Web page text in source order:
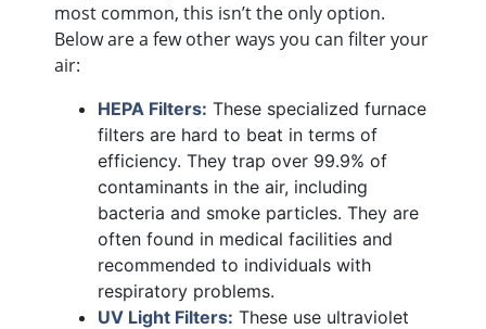
most common, this isn’t the only option.
Below are a few other ways you can filter your
air:
HEPA Filters: These specialized furnace
filters are hard to beat in terms of
efficiency. They trap over 99.9% of
contaminants in the air, including
bacteria and smoke particles. They are
often found in medical facilities and
recommended to individuals with
respiratory problems.
UV Light Filters: These use ultraviolet